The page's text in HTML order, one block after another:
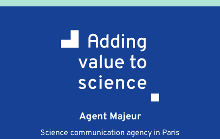
terms and conditions which are sent to you at the
stipulate the terms of payment, cancellation and
responsibility of the signatories.
What happens if I am unable to attend the training
course I registered for?
Should you be unable to go to the training course
you are registered for, the procedure is as follows:
possible, by phone at +33 (0) 1 56 98 05 39 or by e-
mail at contact@agentmajeur.fr. We will inform your
Agent Majeur
Science communication agency in Paris